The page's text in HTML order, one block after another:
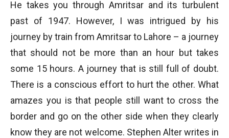
He takes you through Amritsar and its turbulent
past of 1947. However, I was intrigued by his
journey by train from Amritsar to Lahore – a journey
that should not be more than an hour but takes
some 15 hours. A journey that is still full of doubt.
There is a conscious effort to hurt the other. What
amazes you is that people still want to cross the
border and go on the other side when they clearly
know they are not welcome. Stephen Alter writes in